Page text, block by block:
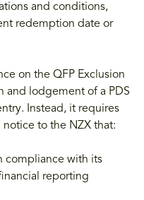
and conditions,
redemption date or
on the QFP Exclusion
and lodgement of a PDS
Instead, it requires
notice to the NZX that:
compliance with its
reporting